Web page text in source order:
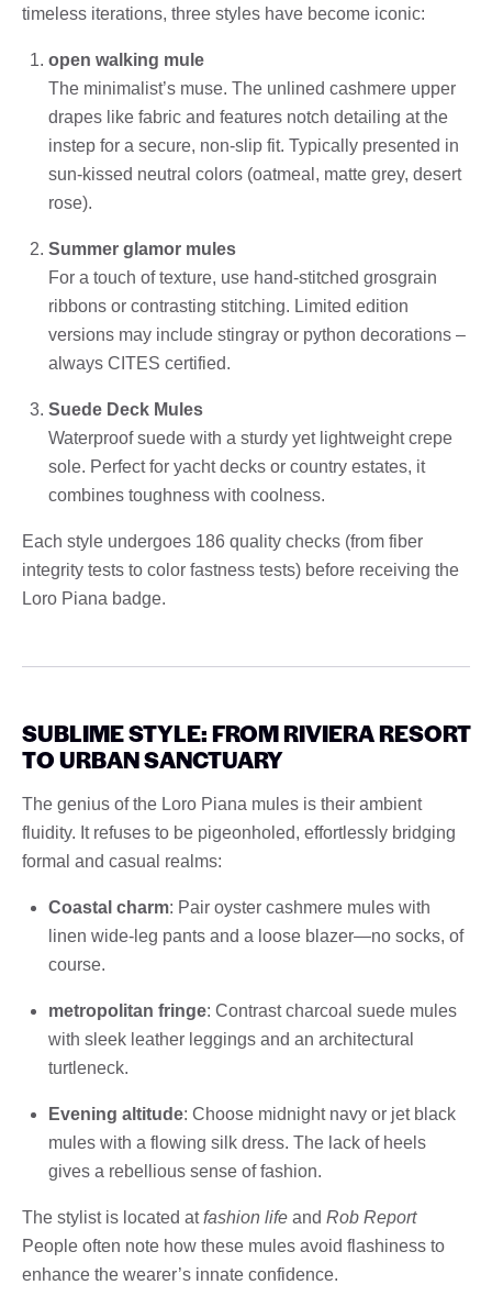
timeless iterations, three styles have become iconic:
open walking mule
The minimalist’s muse. The unlined cashmere upper
drapes like fabric and features notch detailing at the
instep for a secure, non-slip fit. Typically presented in
sun-kissed neutral colors (oatmeal, matte grey, desert
rose).
Summer glamor mules
For a touch of texture, use hand-stitched grosgrain
ribbons or contrasting stitching. Limited edition
versions may include stingray or python decorations –
always CITES certified.
Suede Deck Mules
Waterproof suede with a sturdy yet lightweight crepe
sole. Perfect for yacht decks or country estates, it
combines toughness with coolness.
Each style undergoes 186 quality checks (from fiber
integrity tests to color fastness tests) before receiving the
Loro Piana badge.
SUBLIME STYLE: FROM RIVIERA RESORT
TO URBAN SANCTUARY
The genius of the Loro Piana mules is their ambient
fluidity. It refuses to be pigeonholed, effortlessly bridging
formal and casual realms:
Coastal charm: Pair oyster cashmere mules with
linen wide-leg pants and a loose blazer—no socks, of
course.
metropolitan fringe: Contrast charcoal suede mules
with sleek leather leggings and an architectural
turtleneck.
Evening altitude: Choose midnight navy or jet black
mules with a flowing silk dress. The lack of heels
gives a rebellious sense of fashion.
The stylist is located atfashion life and Rob Report
People often note how these mules avoid flashiness to
enhance the wearer’s innate confidence.